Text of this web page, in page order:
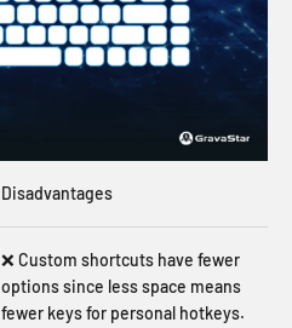
Disadvantages
❌ Custom shortcuts have fewer
options since less space means
fewer keys for personal hotkeys.